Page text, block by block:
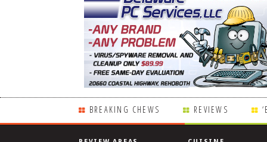
BREAKING CHEWS REVIEWS